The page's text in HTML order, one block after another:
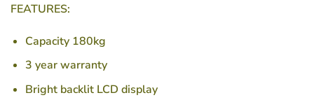
FEATURES:
Capacity 180kg
3 year warranty
Bright backlit LCD display